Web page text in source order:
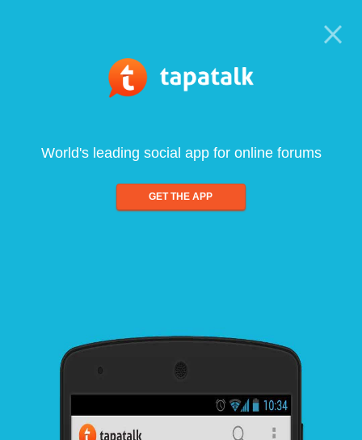
World's leading social app for online forums
GET THE APP